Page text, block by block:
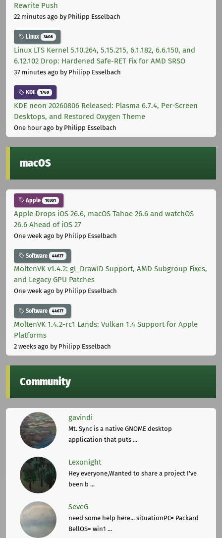
Rewrite Push
22 minutes ago by Philipp Esselbach
Linux 3406
Linux LTS Kernel 5.10.264, 5.15.215, 6.1.182, 6.6.150, and
6.12.102 Drop: Hardened Safe-RET Fix for AMD SRSO
37 minutes ago by Philipp Esselbach
KDE 1760
KDE neon 20260806 Released: Plasma 6.7.4, Per-Screen
Desktops, and Restored Oxygen Theme
One hour ago by Philipp Esselbach
macOS
Apple 10301
Apple Drops iOS 26.6, macOS Tahoe 26.6 and watchOS
26.6 Ahead of iOS 27
One week ago by Philipp Esselbach
Software 44677
MoltenVK v1.4.2: gl_DrawID Support, AMD Subgroup Fixes,
and Legacy GPU Patches
One week ago by Philipp Esselbach
Software 44677
MoltenVK 1.4.2-rc1 Lands: Vulkan 1.4 Support for Apple
Platforms
2 weeks ago by Philipp Esselbach
Community
gavindi
Mt. Sync is a native GNOME desktop
application that puts ...
Lexonight
Hey everyone,Wanted to share a project I've
been b ...
SeveG
need some help here... situationPC= Packard
BellOS= win1 ...